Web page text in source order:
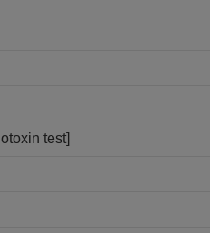
test]